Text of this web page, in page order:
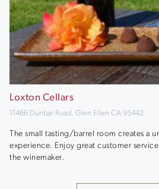
Loxton Cellars
11466 Dunbar Road, Glen Ellen CA 95442
The small tasting/barrel room creates a
experience. Enjoy great customer
the winemaker.